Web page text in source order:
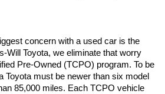
concern with a used car is the
Will Toyota, we eliminate that worry
Pre-Owned (TCPO) program. To be
Toyota must be newer than six model
85,000 miles. Each TCPO vehicle